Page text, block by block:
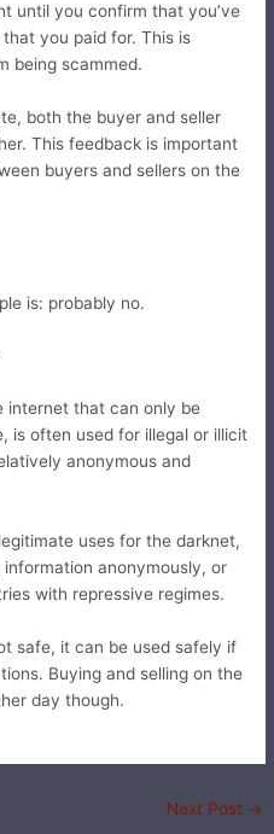
until you confirm that you’ve
you paid for. This is
being scammed.
both the buyer and seller
This feedback is important
buyers and sellers on the
is: probably no.
internet that can only be
is often used for illegal or illicit
anonymous and
uses for the darknet,
anonymously, or
with repressive regimes.
safe, it can be used safely if
Buying and selling on the
day though.
Next Post →